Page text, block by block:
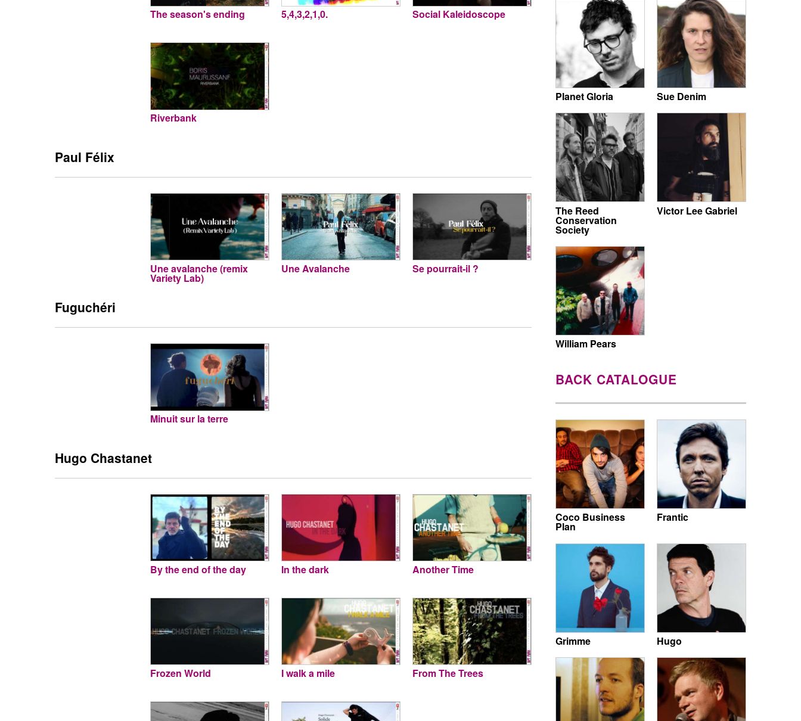
The season's ending 5,4,3,2,1,0. Social Kaleidoscope
Riverbank
Paul Félix
Une avalanche (remix
Variety Lab)
Une Avalanche Se pourrait-il ?
Fuguchéri
Minuit sur la terre
Hugo Chastanet
By the end of the day In the dark Another Time
Frozen World I walk a mile From The Trees
Planet Gloria Sue Denim
The Reed
Conservation
Society
Victor Lee Gabriel
William Pears
BACK CATALOGUE
Coco Business
Plan
Frantic
Grimme Hugo